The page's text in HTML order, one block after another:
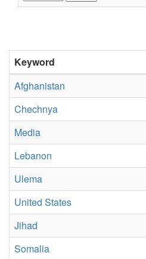
Keyword
Afghanistan
Chechnya
Media
Lebanon
Ulema
United States
Jihad
Somalia